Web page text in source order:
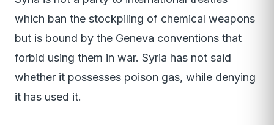
which ban the stockpiling of chemical weapons
but is bound by the Geneva conventions that
forbid using them in war. Syria has not said
whether it possesses poison gas, while denying
it has used it.